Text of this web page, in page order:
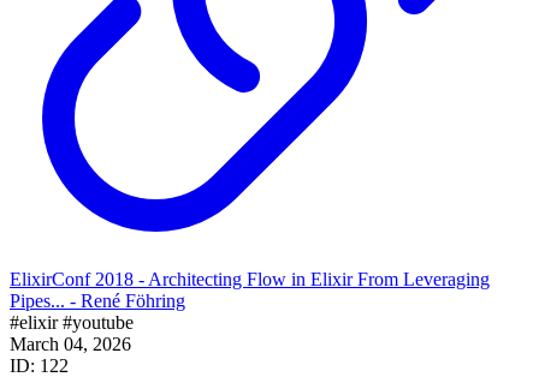
ElixirConf 2018 - Architecting Flow in Elixir From Leveraging
Pipes... - René Föhring
#elixir#youtube
March 04, 2026
ID: 122